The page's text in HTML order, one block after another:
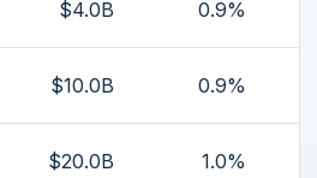
$4.0B 0.9%
$10.0B 0.9%
$20.0B 1.0%